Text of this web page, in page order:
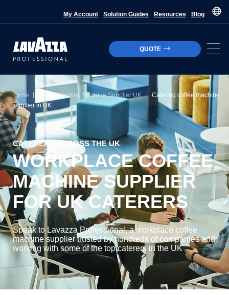
My Account Solution Guides Resources Blog
QUOTE
Home Coffee Vending Machine Supplier UK |
Catering coffee machine
supplier in UK
CATERERS ACROSS THE UK
WORKPLACE COFFEE
MACHINE SUPPLIER
FOR UK CATERERS
Speak to Lavazza Professional, a workplace coffee
machine supplier trusted by hundreds of companies and
working with some of the top caterers in the UK